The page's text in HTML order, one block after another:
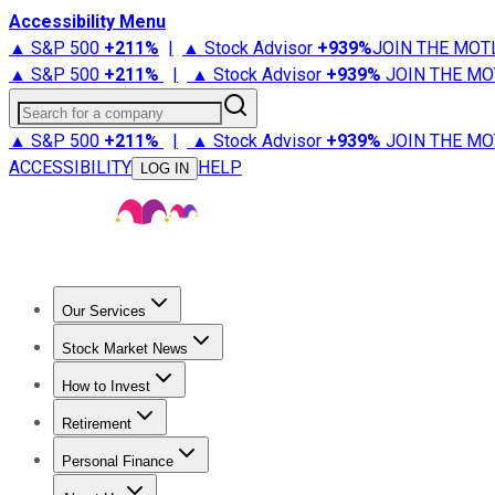
Accessibility Menu
▲ S&P 500 +211% | ▲ Stock Advisor +939%JOIN THE
▲ S&P 500 +211% | ▲ Stock Advisor +939% JOIN THE
Search for a company
▲ S&P 500 +211% | ▲ Stock Advisor +939% JOIN THE
ACCESSIBILITY
LOG IN HELP
Our Services
Stock Advisor
Stock Market News
Trending NewsStock Market News
How to Invest
How to Invest Money
Retirement
Retirement NewsRetirement 101
Personal Finance
Best Credit Cards